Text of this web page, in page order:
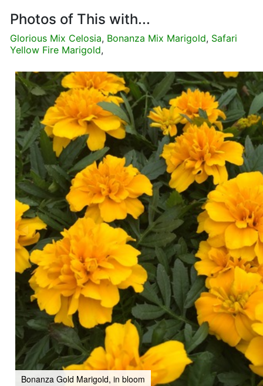
Photos of This with...
Glorious Mix Celosia, Bonanza Mix Marigold, Safari
Yellow Fire Marigold,
Bonanza Gold Marigold, in bloom